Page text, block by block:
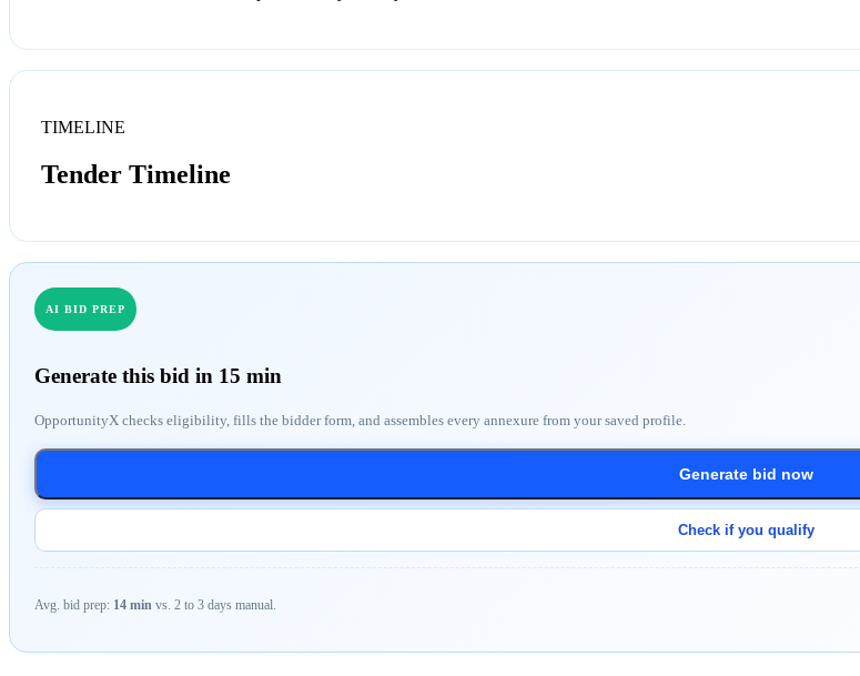
TIMELINE
Tender Timeline
AI BID PREP
Generate this bid in 15 min
OpportunityX checks eligibility, fills the bidder form, and assembles every annexure from your saved profile.
Generate bid now
Check if you qualify
Avg. bid prep: 14 min vs. 2 to 3 days manual.